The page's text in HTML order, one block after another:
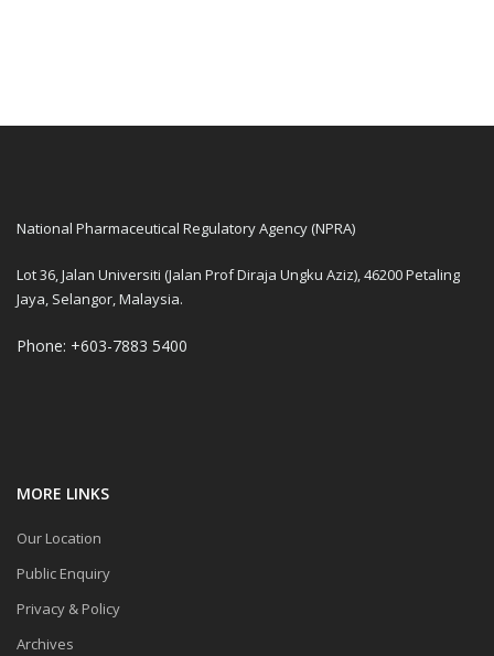
National Pharmaceutical Regulatory Agency (NPRA)
Lot 36, Jalan Universiti (Jalan Prof Diraja Ungku Aziz), 46200 Petaling
Jaya, Selangor, Malaysia.
Phone: +603-7883 5400
MORE LINKS
Our Location
Public Enquiry
Privacy & Policy
Archives